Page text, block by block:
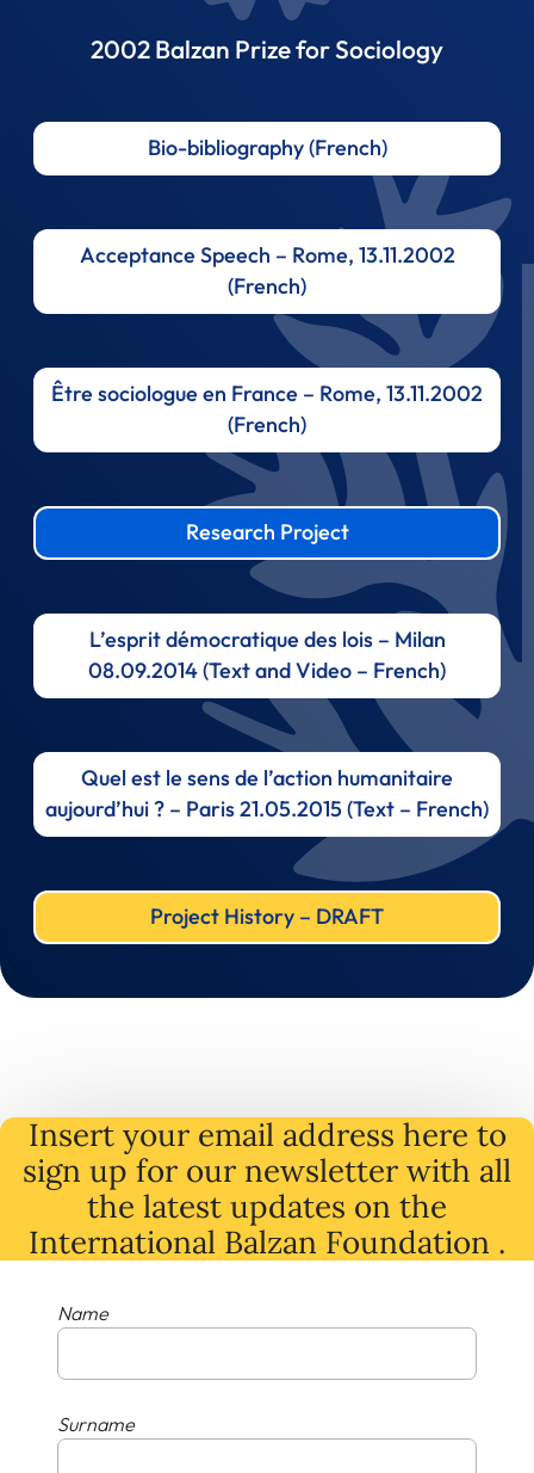
2002 Balzan Prize for Sociology
Bio-bibliography (French)
Acceptance Speech – Rome, 13.11.2002
(French)
Être sociologue en France – Rome, 13.11.2002
(French)
Research Project
L’esprit démocratique des lois – Milan
08.09.2014 (Text and Video – French)
Quel est le sens de l’action humanitaire
aujourd’hui ? – Paris 21.05.2015 (Text – French)
Project History – DRAFT
Insert your email address here to
sign up for our newsletter with all
the latest updates on the
International Balzan Foundation .
Name
Surname